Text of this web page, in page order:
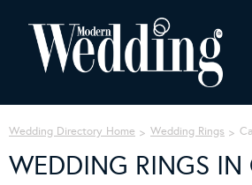
Wedding Directory Home Wedding Rings
WEDDING RINGS IN